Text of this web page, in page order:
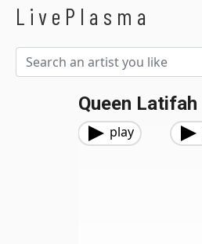
LivePlasma
Queen Latifah
play